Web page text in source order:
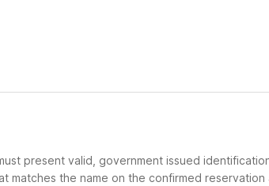
present valid, government issued
the name on the confirmed reservation